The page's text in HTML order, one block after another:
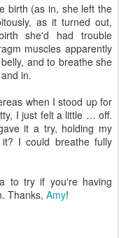
birth (as in, she left the
as it turned out,
she'd had trouble
muscles apparently
and to breathe she
in.
when I stood up for
I just felt a little … off.
it a try, holding my
I could breathe fully
to try if you're having
Thanks, Amy!